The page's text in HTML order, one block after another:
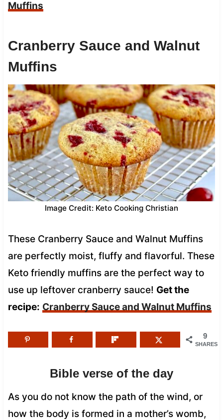
Muffins
Cranberry Sauce and Walnut
Muffins
Image Credit: Keto Cooking Christian
These Cranberry Sauce and Walnut Muffins
are perfectly moist, fluffy and flavorful. These
Keto friendly muffins are the perfect way to
use up leftover cranberry sauce! Get the
recipe: Cranberry Sauce and Walnut Muffins
9
SHARES
Bible verse of the day
As you do not know the path of the wind, or
how the body is formed in a mother’s womb,